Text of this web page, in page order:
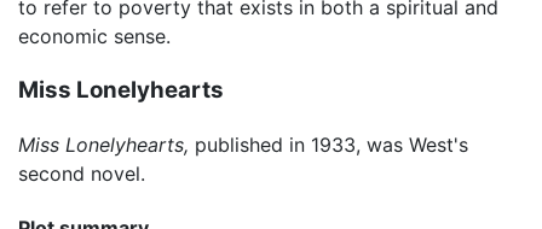
to refer to poverty that exists in both a spiritual and
economic sense.
Miss Lonelyhearts
Miss Lonelyhearts, published in 1933, was West's
second novel.